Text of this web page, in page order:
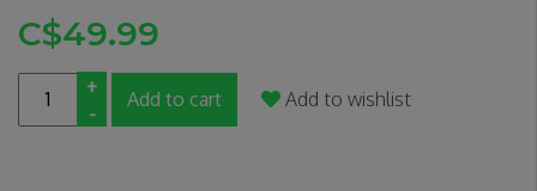
C$49.99
+
-
Add to cart Add to wishlist